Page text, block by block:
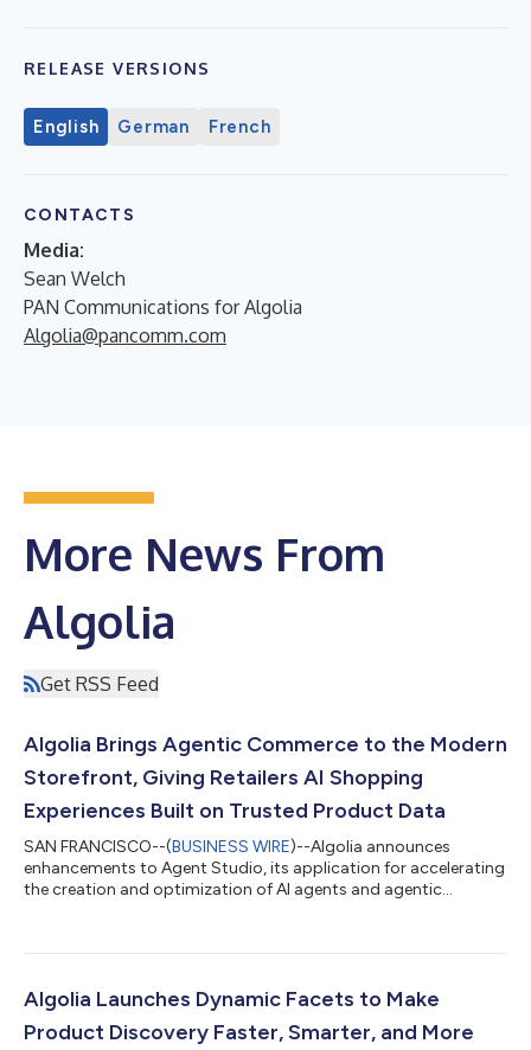
RELEASE VERSIONS
English German French
CONTACTS
Media:
Sean Welch
PAN Communications for Algolia
Algolia@pancomm.com
More News From
Algolia
Get RSS Feed
Algolia Brings Agentic Commerce to the Modern
Storefront, Giving Retailers AI Shopping
Experiences Built on Trusted Product Data
SAN FRANCISCO--(BUSINESS WIRE)--Algolia announces
enhancements to Agent Studio, its application for accelerating
the creation and optimization of AI agents and agentic
Algolia Launches Dynamic Facets to Make
Product Discovery Faster, Smarter, and More